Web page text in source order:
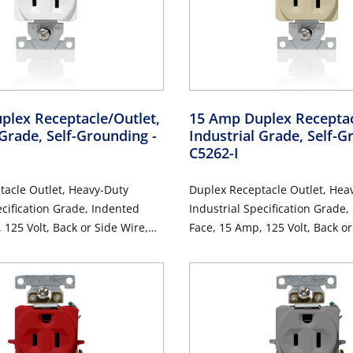
Receptacle/Outlet,
Self-Grounding -
Outlet, Heavy-Duty
Grade, Indented
125 Volt, Back or Side Wire,
15 Amp Duplex
Industrial Grade, Self-
C5262-I
Duplex Receptacle Outlet,
Industrial Specification
Face, 15 Amp, 125 Volt, Back
- Ivory